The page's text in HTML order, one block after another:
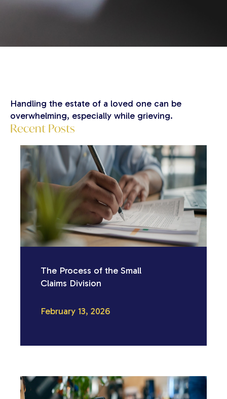
Handling the estate of a loved one can be
overwhelming, especially while grieving.
Recent Posts
The Process of the Small
Claims Division
February 13, 2026